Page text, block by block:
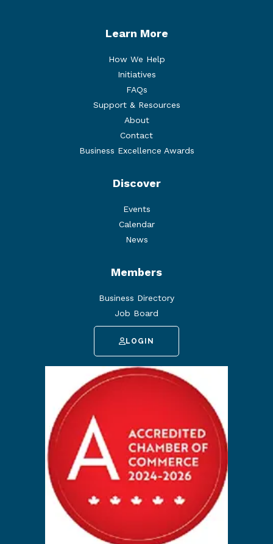
Learn More
How We Help
Initiatives
FAQs
Support & Resources
About
Contact
Business Excellence Awards
Discover
Events
Calendar
News
Members
Business Directory
Job Board
LOGIN